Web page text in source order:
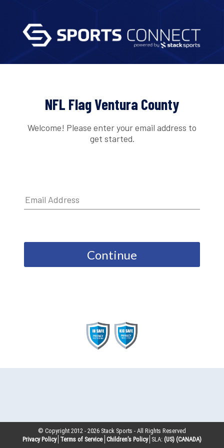
NFL Flag Ventura County
Welcome! Please enter your email address to
get started.
Continue
© Copyright 2012 -2026 Stack Sports - All Rights Reserved
Privacy Policy Terms of Service Children’s Policy SLA: (US) (CANADA)